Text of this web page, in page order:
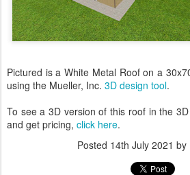
Pictured is a White Metal Roof on a
using the Mueller, Inc. 3D design tool.
To see a 3D version of this roof in the
and get pricing, click here.
Posted 14th July 2021 by